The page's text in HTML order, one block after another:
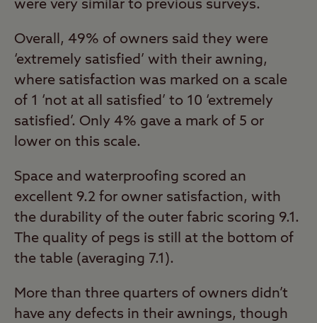
were very similar to previous surveys.
Overall, 49% of owners said they were
‘extremely satisfied’ with their awning,
where satisfaction was marked on a scale
of 1 ‘not at all satisfied’ to 10 ‘extremely
satisfied’. Only 4% gave a mark of 5 or
lower on this scale.
Space and waterproofing scored an
excellent 9.2 for owner satisfaction, with
the durability of the outer fabric scoring 9.1.
The quality of pegs is still at the bottom of
the table (averaging 7.1).
More than three quarters of owners didn’t
have any defects in their awnings, though